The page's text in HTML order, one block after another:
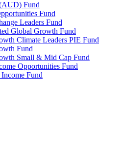
Fund
Fund
Leaders Fund
Global Growth Fund
Climate Leaders PIE Fund
Fund
Small & Mid Cap Fund
Opportunities Fund
Fund